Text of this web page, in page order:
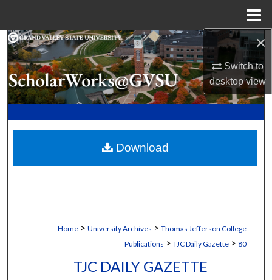
×
Switch to
desktopview
Search
Browse Collections
My Account
Digital Commons Network™
Home > University Archives > Thomas Jefferson College
Publications > TJC Daily Gazette > 80
TJC DAILY GAZETTE
Download